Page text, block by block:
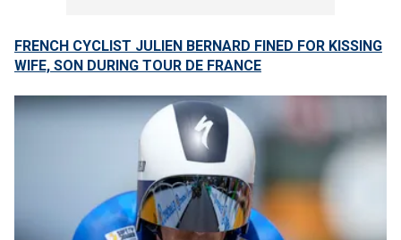
FRENCH CYCLIST JULIEN BERNARD FINED FOR KISSING
WIFE, SON DURING TOUR DE FRANCE